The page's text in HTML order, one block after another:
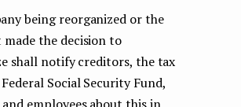
being reorganized or the
the decision to
shall notify creditors, the tax
Social Security Fund,